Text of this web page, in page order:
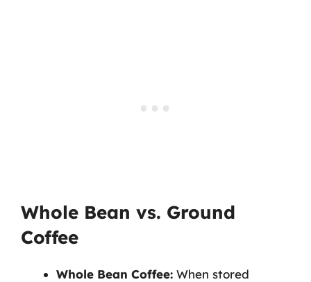
Whole Bean vs. Ground
Coffee
Whole Bean Coffee: When stored